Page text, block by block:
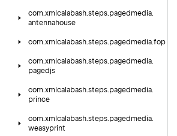
com.xmlcalabash.steps.pagedmedia.
antennahouse
com.xmlcalabash.steps.pagedmedia.fop
com.xmlcalabash.steps.pagedmedia.
pagedjs
com.xmlcalabash.steps.pagedmedia.
prince
com.xmlcalabash.steps.pagedmedia.
weasyprint